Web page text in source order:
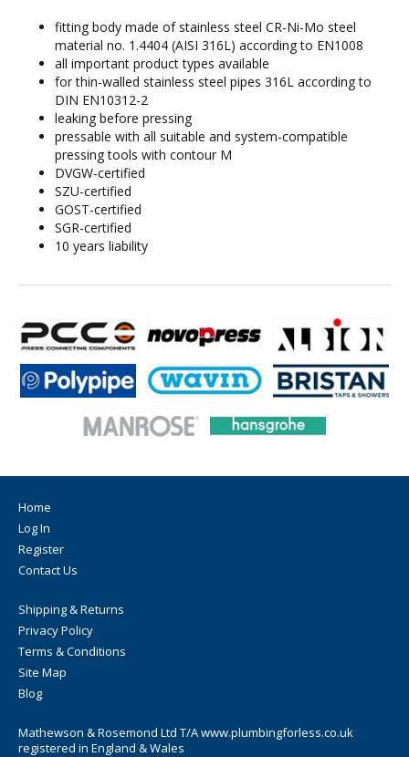
fitting body made of stainless steel CR-Ni-Mo steel
material no. 1.4404 (AISI 316L) according to EN1008
all important product types available
for thin-walled stainless steel pipes 316L according to
DIN EN10312-2
leaking before pressing
pressable with all suitable and system-compatible
pressing tools with contour M
DVGW-certified
SZU-certified
GOST-certified
SGR-certified
10 years liability
Home
Log In
Register
Contact Us
Shipping & Returns
Privacy Policy
Terms & Conditions
Site Map
Blog
Mathewson & Rosemond Ltd T/A www.plumbingforless.co.uk
registered in England & Wales